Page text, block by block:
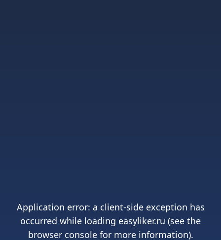
Application error: a client-side exception has
occurred while loading easyliker.ru (see the
browser consolefor more information).